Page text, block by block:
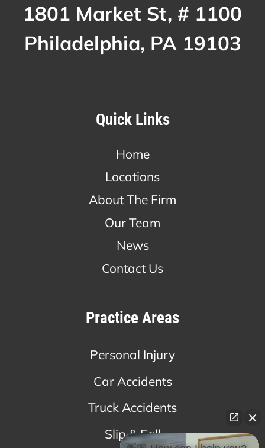
1801 Market St, # 1100
Philadelphia, PA 19103
Quick Links
Home
Locations
About The Firm
Our Team
News
Contact Us
Practice Areas
Personal Injury
Car Accidents
Truck Accidents
Slip & Fall